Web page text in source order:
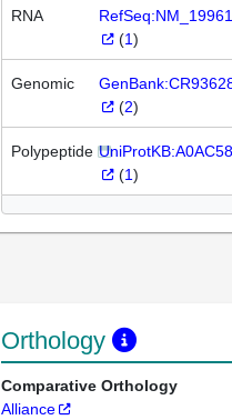
RNA
(1)
Genomic
(2)
Polypeptide
(1)
Orthology
Comparative Orthology
Alliance